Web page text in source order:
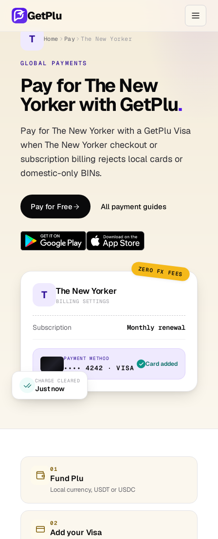
GetPlu
T Home Pay The New Yorker
GLOBAL PAYMENTS
Pay for The New
Yorker with GetPlu.
Pay for The New Yorker with a GetPlu Visa
when The New Yorker checkout or
subscription billing rejects local cards or
domestic-only BINs.
Pay for Free All payment guides
T The New Yorker
BILLING SETTINGS
Subscription Monthly renewal
PAYMENT METHOD
•••• 4242 · VISA Card added
CHARGE CLEARED
Just now
ZERO FX FEES
01
Fund Plu
Local currency, USDT or USDC
02
Add your Visa